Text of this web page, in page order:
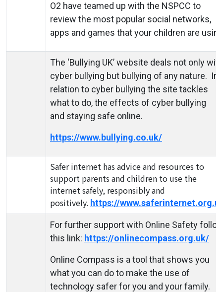
O2 have teamed up with the NSPCC to
review the most popular social networks,
apps and games that your children are
The ‘Bullying UK’ website deals not only
cyber bullying but bullying of any nature. In
relation to cyber bullying the site tackles
what to do, the effects of cyber bullying
and staying safe online.
https://www.bullying.co.uk/
Safer internet has advice and resources to
support parents and children to use the
internet safely, responsibly and
positively. https://
For further support with Online Safety
this link: https://onlinecompass.org.uk/
Online Compass is a tool that shows you
what you can do to make the use of
technology safer for you and your family.